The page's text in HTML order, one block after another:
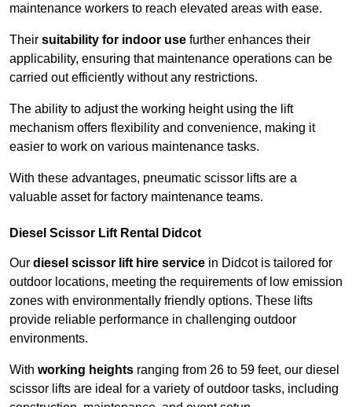
maintenance workers to reach elevated areas with ease.
Their suitability for indoor use further enhances their
applicability, ensuring that maintenance operations can be
carried out efficiently without any restrictions.
The ability to adjust the working height using the lift
mechanism offers flexibility and convenience, making it
easier to work on various maintenance tasks.
With these advantages, pneumatic scissor lifts are a
valuable asset for factory maintenance teams.
Diesel Scissor Lift Rental Didcot
Our diesel scissor lift hire service in Didcot is tailored for
outdoor locations, meeting the requirements of low emission
zones with environmentally friendly options. These lifts
provide reliable performance in challenging outdoor
environments.
With working heights ranging from 26 to 59 feet, our diesel
scissor lifts are ideal for a variety of outdoor tasks, including